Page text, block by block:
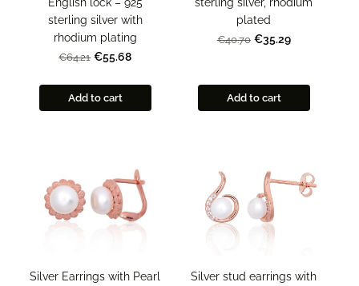
sterling silver with
rhodium plating
€64.21 €55.68
Add to cart
plated
€40.70 €35.29
Add to cart
Silver Earrings with Pearl
Silver stud earrings with